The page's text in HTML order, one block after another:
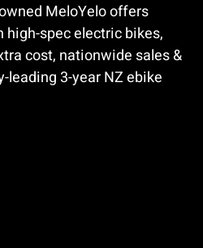
MeloYelo offers
spec electric bikes,
cost, nationwide sales &
leading 3-year NZ ebike